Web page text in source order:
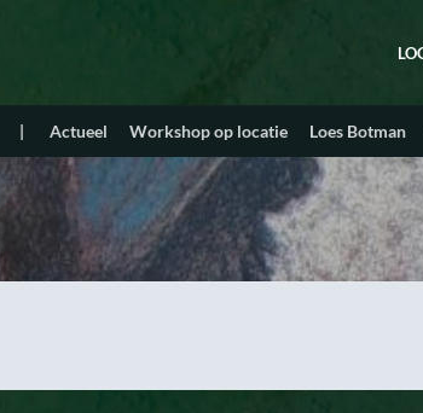
| Actueel Workshop op locatie Loes Botman